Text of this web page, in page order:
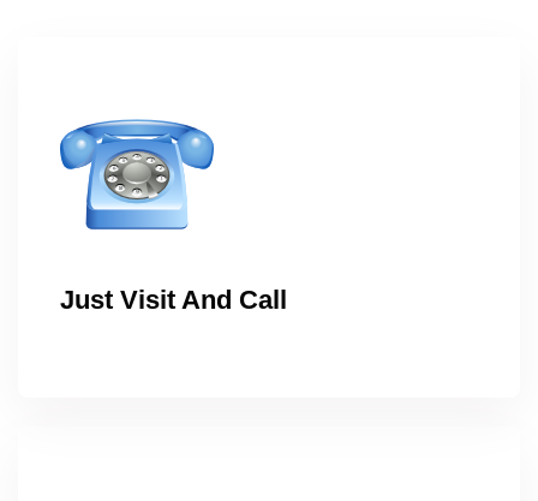
Just Visit And Call